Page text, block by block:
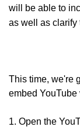
will be able to
as well as clarify
This time, we're
embed
1. Open the